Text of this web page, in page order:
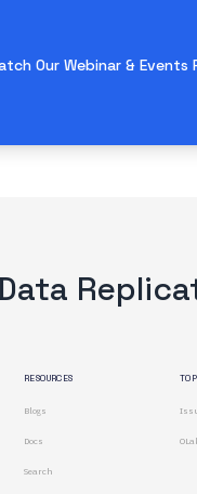
Our Webinar & Events
RESOURCES
Blogs
Docs
Search